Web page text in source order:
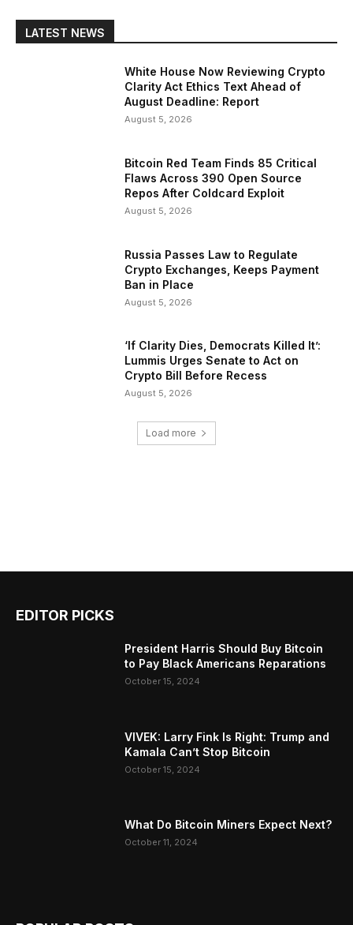
LATEST NEWS
White House Now Reviewing Crypto
Clarity Act Ethics Text Ahead of
August Deadline: Report
August 5, 2026
Bitcoin Red Team Finds 85 Critical
Flaws Across 390 Open Source
Repos After Coldcard Exploit
August 5, 2026
Russia Passes Law to Regulate
Crypto Exchanges, Keeps Payment
Ban in Place
August 5, 2026
‘If Clarity Dies, Democrats Killed It’:
Lummis Urges Senate to Act on
Crypto Bill Before Recess
August 5, 2026
Load more
EDITOR PICKS
President Harris Should Buy Bitcoin
to Pay Black Americans Reparations
October 15, 2024
VIVEK: Larry Fink Is Right: Trump and
Kamala Can’t Stop Bitcoin
October 15, 2024
What Do Bitcoin Miners Expect Next?
October 11, 2024